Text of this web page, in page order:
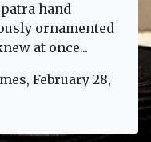
hand
ornamented
at once...
February 28,